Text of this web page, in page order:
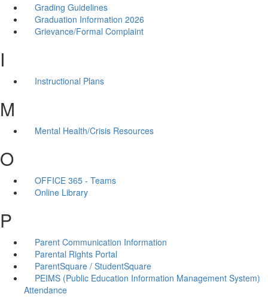
Grading Guidelines
Graduation Information 2026
Grievance/Formal Complaint
I
Instructional Plans
M
Mental Health/Crisis Resources
O
OFFICE 365 - Teams
Online Library
P
Parent Communication Information
Parental Rights Portal
ParentSquare / StudentSquare
PEIMS (Public Education Information Management System)
Attendance